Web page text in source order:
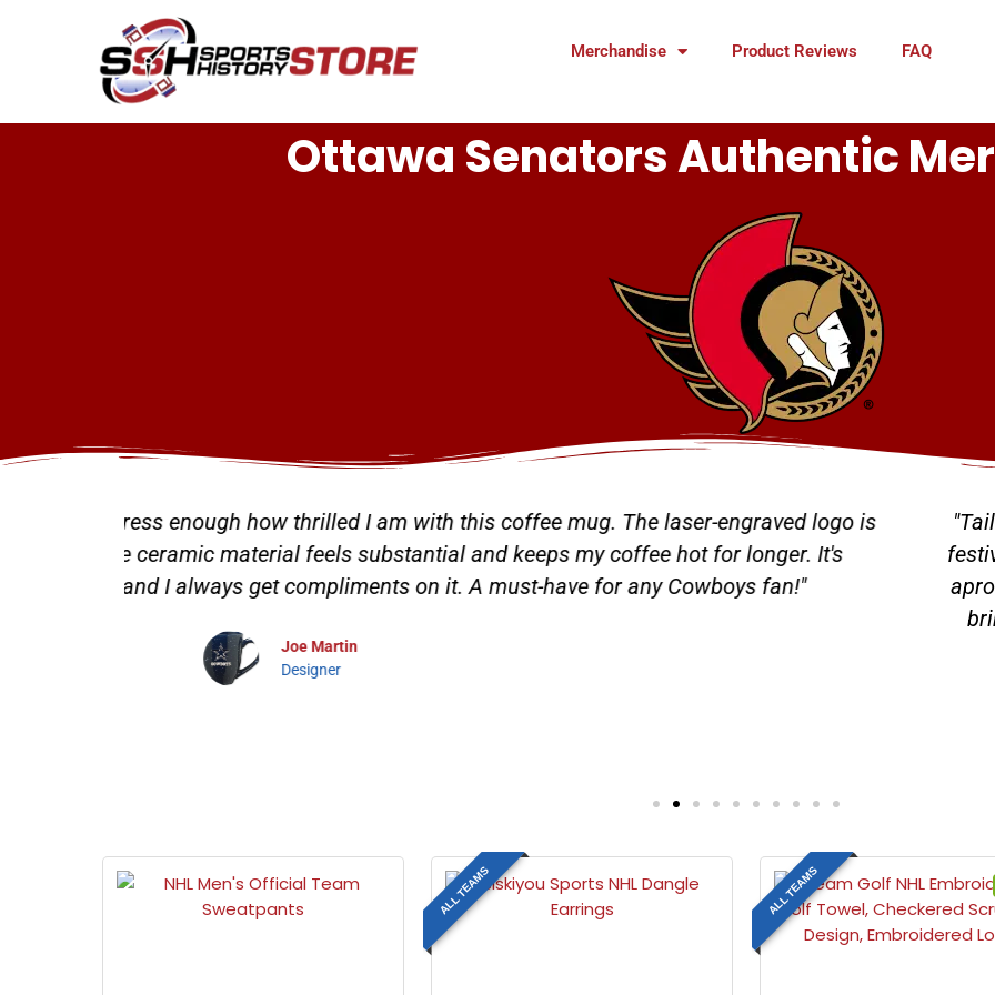
Merchandise Product Reviews FAQ
Ottawa Senators Authentic
"Tailgating with the Mojo Licensing NFL Detroit Lions Apron and Chef Hat Set has
festivities! Not only does it show off our team pride, but the quality of the apron and
apron fits perfectly, and the chef hat adds a fun and spirited touch to our tailgate
bring so much excitement and camaraderie to our tailgating crew. We've become
ALL TEAMS ALL TEAMS